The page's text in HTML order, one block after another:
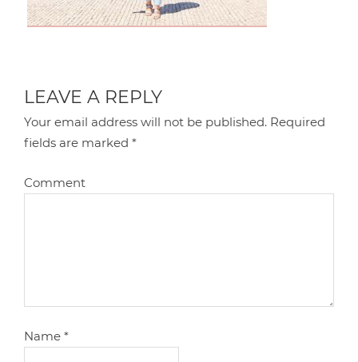
LEAVE A REPLY
Your email address will not be published. Required
fields are marked*
Comment
Name*